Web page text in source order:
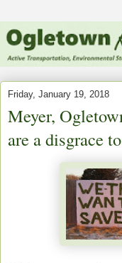
Friday, January 19, 2018
Meyer,
are a disgrace